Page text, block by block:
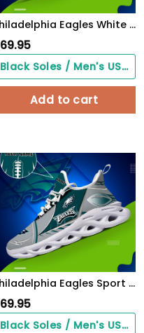
Philadelphia Eagles White C Sneakers 2026 Version Personalized Your Name, Sport Sneakers , Sport Gifts PH605
69.95
Black Soles / Men's US3/ Women's US5/ EU35 ($0.00)
Add to cart
Philadelphia Eagles Sport White C Sneakers 2026 Version Personalized Your Name 528
69.95
Black Soles / Men's US3/ Women's US5/ EU35 ($0.00)